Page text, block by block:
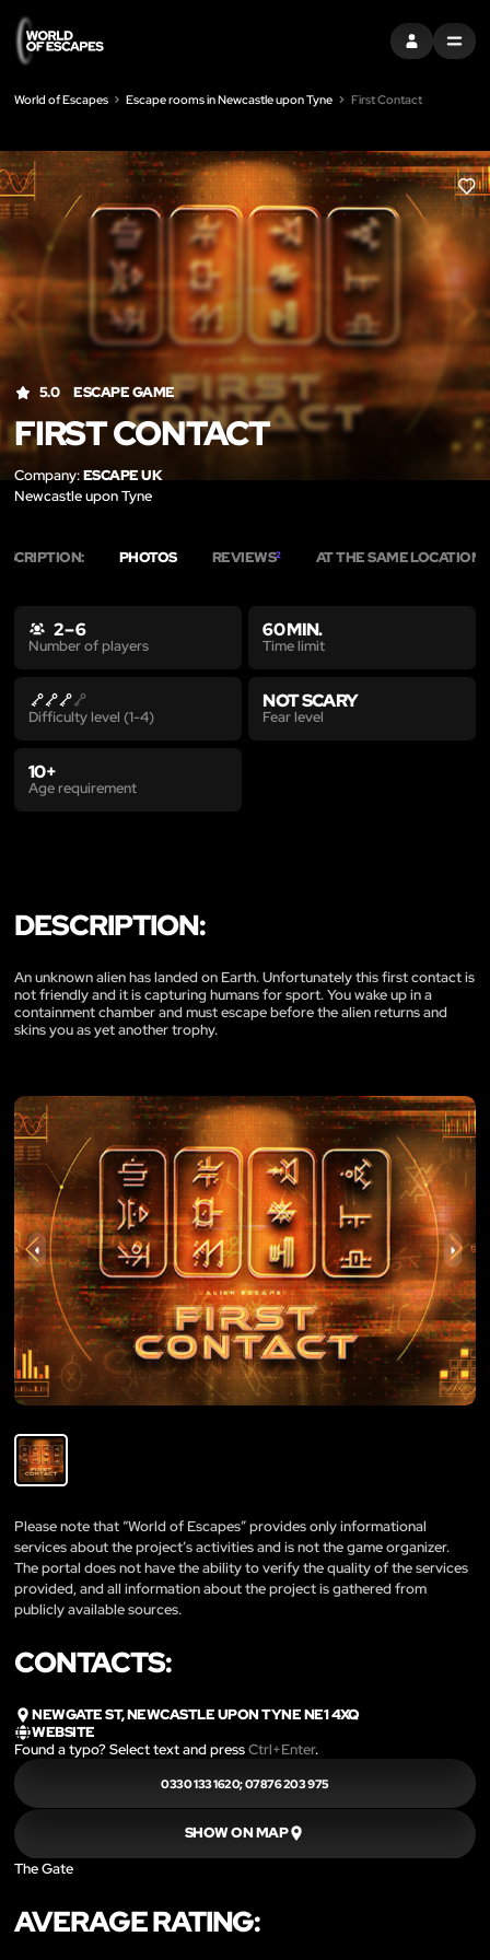
SIGN INMENU
World of Escapes Escape rooms in Newcastle upon Tyne First Contact
LIKE
5.0 ESCAPE GAME
FIRST CONTACT
Company:ESCAPE UK
Newcastle upon Tyne
PHOTOS REVIEWS2 AT THE SAME LOCATION
2 – 6
Number of players
60 MIN.
Time limit
Difficulty level (1-4)
NOT SCARY
Fear level
10+
Age requirement
DESCRIPTION:
An unknown alien has landed on Earth. Unfortunately this first contact is
not friendly and it is capturing humans for sport. You wake up in a
containment chamber and must escape before the alien returns and
skins you as yet another trophy.
Please note that “World of Escapes” provides only informational
services about the project’s activities and is not the game organizer.
The portal does not have the ability to verify the quality of the services
provided, and all information about the project is gathered from
publicly available sources.
CONTACTS:
NEWGATE ST, NEWCASTLE UPON TYNE NE1 4XQ
WEBSITE
Found a typo? Select text and pressCtrl+Enter.
0330 133 1620‬; 07876 203 975
SHOW ON MAP
The Gate
AVERAGE RATING: